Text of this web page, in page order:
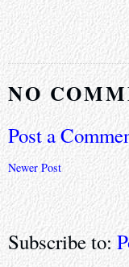
NO
Post a
Newer Post
Subscribe to: